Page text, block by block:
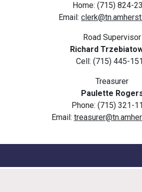
Home: (715) 824-
Email:
Road Supervisor
Richard
Cell: (715) 445-
Treasurer
Paulette
Phone: (715) 321-
Email: